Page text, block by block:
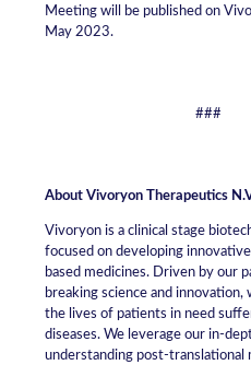
Meeting will be published on
May 2023.
###
About Vivoryon Therapeutics
Vivoryon is a clinical stage
focused on developing
based medicines. Driven by our
breaking science and innovation,
the lives of patients in need
diseases. We leverage our in-
understanding post-translational